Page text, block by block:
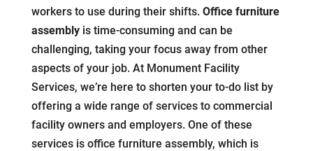
workers to use during their shifts. Office furniture
assemblyis time-consuming and can be
challenging, taking your focus away from other
aspects of your job. At Monument Facility
Services, we’re here to shorten your to-do list by
offering a wide range of services to commercial
facility owners and employers. One of these
services is office furniture assembly, which is